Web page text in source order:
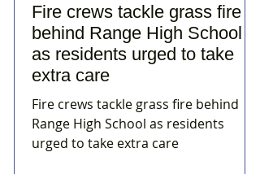
Fire crews tackle grass fire
behind Range High School
as residents urged to take
extra care
Fire crews tackle grass fire behind
Range High School as residents
urged to take extra care